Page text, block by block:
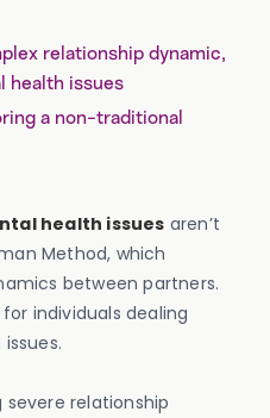
relationship dynamic,
health issues
a non-traditional
health issues aren’t
Method, which
between partners.
individuals dealing
severe relationship